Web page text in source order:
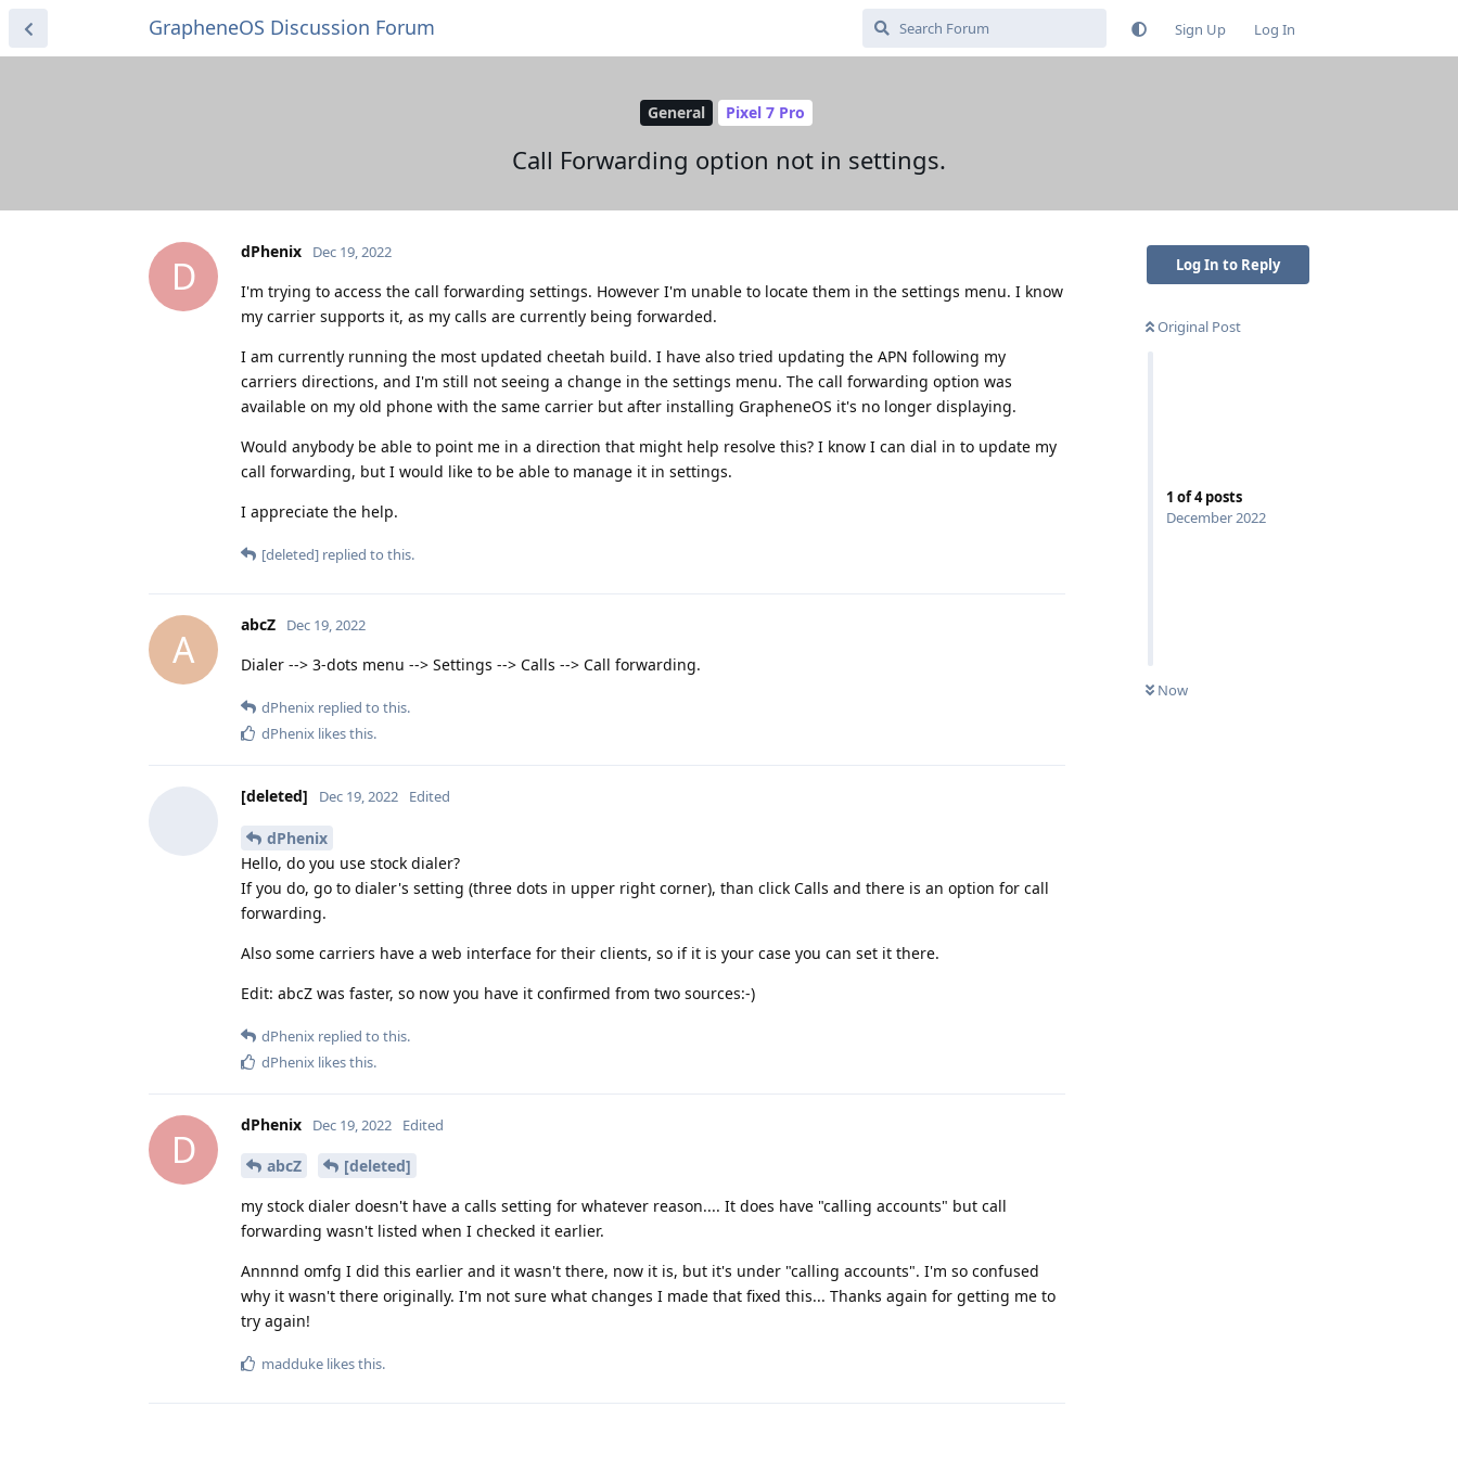
GrapheneOS Discussion Forum Sign Up Log In
General Pixel 7 Pro
Call Forwarding option not in settings.
Log In to Reply
Original Post
1 of4posts
December 2022
Now
D
dPhenix Dec 19, 2022
I'm trying to access the call forwarding settings. However I'm unable to locate them in the settings menu. I know
my carrier supports it, as my calls are currently being forwarded.
I am currently running the most updated cheetah build. I have also tried updating the APN following my
carriers directions, and I'm still not seeing a change in the settings menu. The call forwarding option was
available on my old phone with the same carrier but after installing GrapheneOS it's no longer displaying.
Would anybody be able to point me in a direction that might help resolve this? I know I can dial in to update my
call forwarding, but I would like to be able to manage it in settings.
I appreciate the help.
[deleted] replied to this.
A
abcZ Dec 19, 2022
Dialer --> 3-dots menu --> Settings --> Calls --> Call forwarding.
dPhenix replied to this.
dPhenix likes this.
[deleted] Dec 19, 2022 Edited
dPhenix
Hello, do you use stock dialer?
If you do, go to dialer's setting (three dots in upper right corner), than click Calls and there is an option for call
forwarding.
Also some carriers have a web interface for their clients, so if it is your case you can set it there.
Edit: abcZ was faster, so now you have it confirmed from two sources:-)
dPhenix replied to this.
dPhenix likes this.
D
dPhenix Dec 19, 2022 Edited
abcZ
[deleted]
my stock dialer doesn't have a calls setting for whatever reason.... It does have "calling accounts" but call
forwarding wasn't listed when I checked it earlier.
Annnnd omfg I did this earlier and it wasn't there, now it is, but it's under "calling accounts". I'm so confused
why it wasn't there originally. I'm not sure what changes I made that fixed this... Thanks again for getting me to
try again!
madduke likes this.